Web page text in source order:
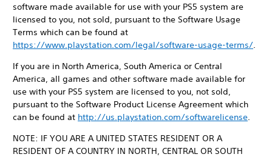
software made available for use with your PS5 system are
licensed to you, not sold, pursuant to the Software Usage
Terms which can be found at
https://www.playstation.com/legal/software-usage-terms/.
If you are in North America, South America or Central
America, all games and other software made available for
use with your PS5 system are licensed to you, not sold,
pursuant to the Software Product License Agreement which
can be found at http://us.playstation.com/softwarelicense.
NOTE: IF YOU ARE A UNITED STATES RESIDENT OR A
RESIDENT OF A COUNTRY IN NORTH, CENTRAL OR SOUTH